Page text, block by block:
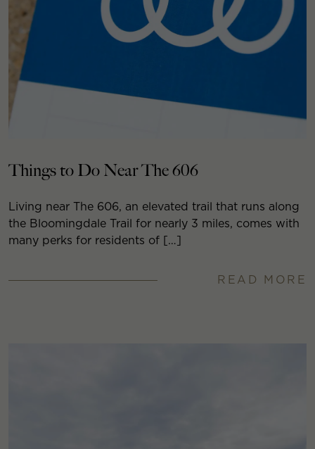
Things to Do Near The 606
Living near The 606, an elevated trail that runs along
the Bloomingdale Trail for nearly 3 miles, comes with
many perks for residents of […]
READ MORE